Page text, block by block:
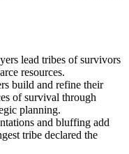
lead tribes of survivors
resources.
build and refine their
of survival through
planning.
and bluffing add
tribe declared the